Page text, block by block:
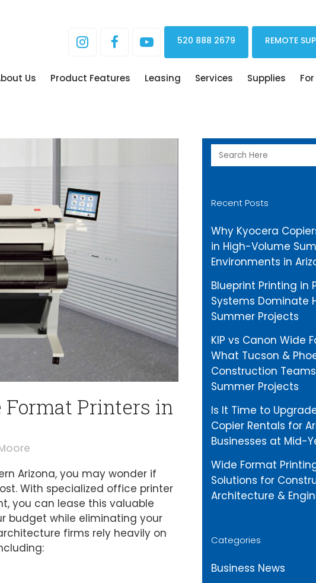
520 888 2679 REMOTE
Us Product Features Leasing Services Supplies
Format Printers in
Arizona, you may wonder if
With specialized office printer
you can lease this valuable
budget while eliminating your
firms rely heavily on
Recent Posts
Why Kyocera
in High-Volume
Environments in
Blueprint Printing in
Systems Dominate
Summer Projects
KIP vs Canon Wide
What Tucson &
Construction
Summer Projects
Is It Time to
Copier Rentals for
Businesses at Mid-
Wide Format
Solutions for
Architecture &
Categories
Business News